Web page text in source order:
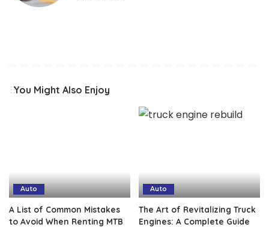
You Might Also Enjoy
Auto
A List of Common Mistakes
to Avoid When Renting MTB
Auto
The Art of Revitalizing Truck
Engines: A Complete Guide